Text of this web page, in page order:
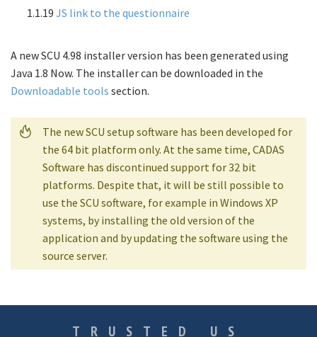
1.1.19 JS link to the questionnaire
A new SCU 4.98 installer version has been generated using
Java 1.8 Now. The installer can be downloaded in the
Downloadable tools section.
The new SCU setup software has been developed for
the 64 bit platform only. At the same time, CADAS
Software has discontinued support for 32 bit
platforms. Despite that, it will be still possible to
use the SCU software, for example in Windows XP
systems, by installing the old version of the
application and by updating the software using the
source server.
TRUSTED US